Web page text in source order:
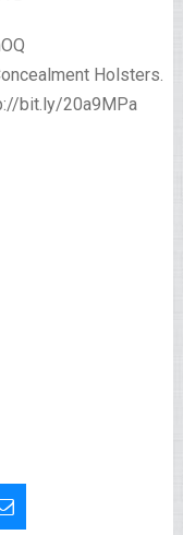
Holsters.
bit.ly/20a9MPa